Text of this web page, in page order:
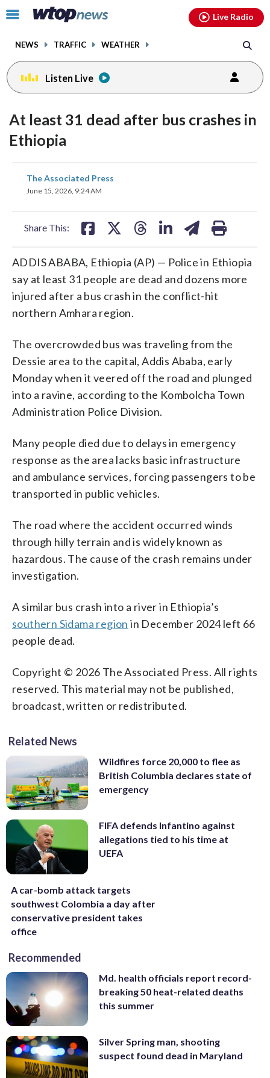
Click
toggle
menu.
NEWS TRAFFIC WEATHER
Live Radio
Listen Live
At least 31 dead after bus crashes in
Ethiopia
The Associated Press
June 15, 2026, 9:24 AM
Share This:
share
on
ADDIS ABABA, Ethiopia (AP) — Police in Ethiopia
say at least 31 people are dead and dozens more
injured after a bus crash in the conflict-hit
northern Amhara region.
The overcrowded bus was traveling from the
Dessie area to the capital, Addis Ababa, early
Monday when it veered off the road and plunged
into a ravine, according to the Kombolcha Town
Administration Police Division.
Many people died due to delays in emergency
response as the area lacks basic infrastructure
and ambulance services, forcing passengers to be
transported in public vehicles.
The road where the accident occurred winds
through hilly terrain and is widely known as
hazardous. The cause of the crash remains under
investigation.
A similar bus crash into a river in Ethiopia’s
southern Sidama region in December 2024 left 66
people dead.
Copyright © 2026 The Associated Press. All rights
reserved. This material may not be published,
broadcast, written or redistributed.
Related News
Wildfires force 20,000 to flee as
British Columbia declares state of
emergency
FIFA defends Infantino against
allegations tied to his time at
UEFA
A car-bomb attack targets
southwest Colombia a day after
conservative president takes
office
Recommended
Md. health officials report record-
breaking 50 heat-related deaths
this summer
Silver Spring man, shooting
suspect found dead in Maryland
facebookinstagram youtubethreads